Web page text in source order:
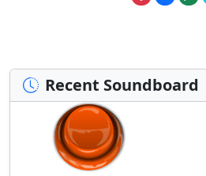
Recent Soundboard